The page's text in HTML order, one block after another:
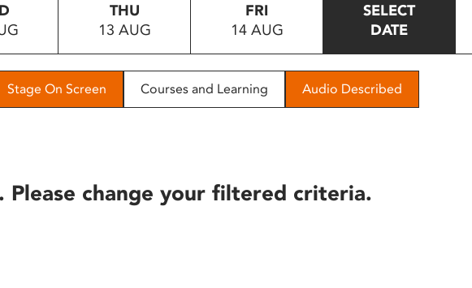
THU
13 AUG
FRI
14 AUG
SELECT
DATE
Stage On Screen Courses and Learning Audio Described
change your filtered criteria.